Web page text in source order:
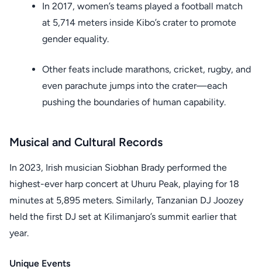
In 2017, women’s teams played a football match
at 5,714 meters inside Kibo’s crater to promote
gender equality.
Other feats include marathons, cricket, rugby, and
even parachute jumps into the crater—each
pushing the boundaries of human capability.
Musical and Cultural Records
In 2023, Irish musician Siobhan Brady performed the
highest-ever harp concert at Uhuru Peak, playing for 18
minutes at 5,895 meters. Similarly, Tanzanian DJ Joozey
held the first DJ set at Kilimanjaro’s summit earlier that
year.
Unique Events